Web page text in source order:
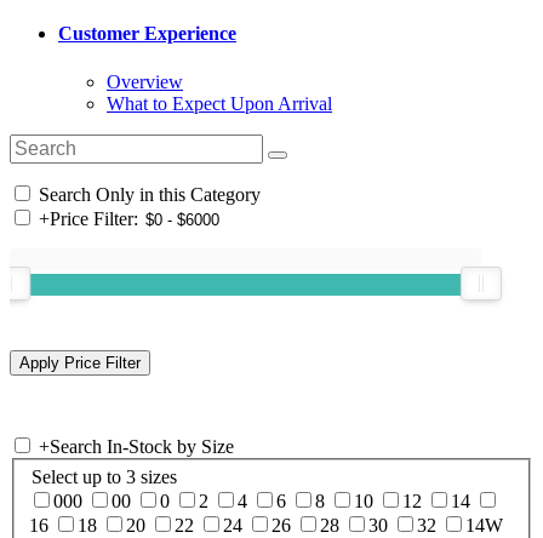
Customer Experience
Overview
What to Expect Upon Arrival
Search Only in this Category
+Price Filter:
+Search In-Stock by Size
Select up to 3 sizes
000
00 0 2 4 6 8 10 12
14
16
18 20 22 24 26 28 30 32
14W